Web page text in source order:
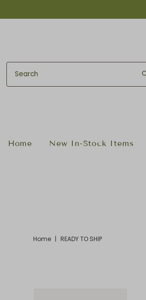
Home New In-Stock Items
Home | READY TO SHIP